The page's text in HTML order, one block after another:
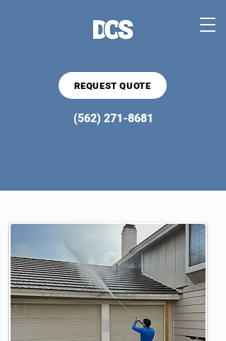
REQUEST QUOTE
(562) 271-8681